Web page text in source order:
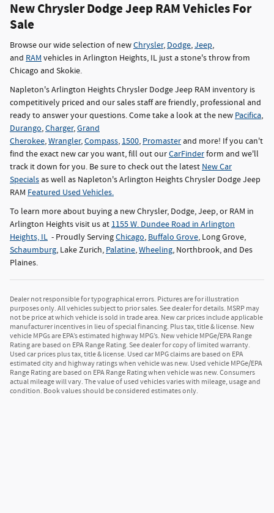
New Chrysler Dodge Jeep RAM Vehicles For
Sale
Browse our wide selection of newChrysler, Dodge,Jeep,
and RAM vehicles in Arlington Heights, IL just a stone's throw from
Chicago and Skokie.
Napleton's Arlington Heights Chrysler Dodge Jeep RAM inventory is
competitively priced and our sales staff are friendly, professional and
ready to answer your questions. Come take a look at the new Pacifica,
Durango,Charger,Grand
Cherokee,Wrangler,Compass, 1500, Promasterand more! If you can't
find the exact new car you want, fill out ourCarFinderform and we'll
track it down for you. Be sure to check out the latest New Car
Specialsas well as Napleton's Arlington Heights Chrysler Dodge Jeep
RAM Featured Used Vehicles.
To learn more about buying a new Chrysler, Dodge, Jeep, or RAM in
Arlington Heights visit us at 1155 W. Dundee Road in Arlington
Heights, IL - Proudly ServingChicago, Buffalo Grove, Long Grove,
Schaumburg, Lake Zurich, Palatine,Wheeling, Northbrook, and Des
Plaines.
Dealer not responsible for typographical errors. Pictures are for illustration
purposes only. All vehicles subject to prior sales. See dealer for details. MSRP may
not be price at which vehicle is sold in trade area. New car prices include applicable
manufacturer incentives in lieu of special financing. Plus tax, title & license. New
vehicle MPGs are EPA’s estimated highway MPG’s. New vehicle MPGe/EPA Range
Rating are based on EPA Range Rating. See dealer for copy of limited warranty.
Used car prices plus tax, title & license. Used car MPG claims are based on EPA
estimated city and highway ratings when vehicle was new. Used vehicle MPGe/EPA
Range Rating are based on EPA Range Rating when vehicle was new. Consumers
actual mileage will vary. The value of used vehicles varies with mileage, usage and
condition. Book values should be considered estimates only.